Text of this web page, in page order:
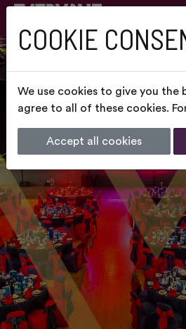
COOKIE
We use cookies to give you the
agree to all of these cookies.
Accept all cookies